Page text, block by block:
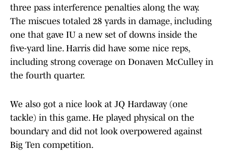
three pass interference penalties along the way.
The miscues totaled 28 yards in damage, including
one that gave IU a new set of downs inside the
five-yard line. Harris did have some nice reps,
including strong coverage on Donaven McCulley in
the fourth quarter.
We also got a nice look at JQ Hardaway (one
tackle) in this game. He played physical on the
boundary and did not look overpowered against
Big Ten competition.